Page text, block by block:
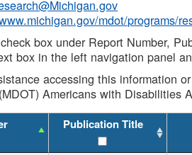
mdot/programs/
box under Report Number,
box in the left navigation panel
accessing this information
Americans with Disabilities
Publication Title